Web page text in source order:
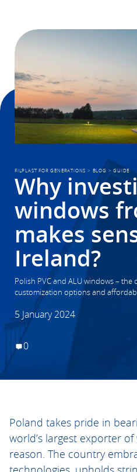
FILPLAST FOR GENERATIONS> BLOG >GUIDE
Why
windows
makes
Ireland?
Polish PVC and ALU windows –
customization options and
5 January 2024
0
Poland takes pride in
world’s largest exporter
reason. The country